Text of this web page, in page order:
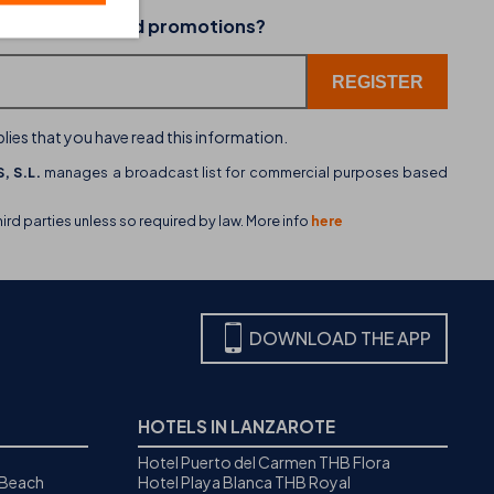
THB hotels introduces WhatsApp as a new
service channel
news and promotions?
that you have read this information.
S.L. manages a broadcast list for commercial purposes based
parties unless so required by law. More info here
DOWNLOAD THE APP
HOTELS IN LANZAROTE
Hotel Puerto del Carmen THB Flora
Hotel Playa Blanca THB Royal